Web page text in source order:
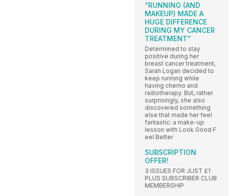
“RUNNING (AND
MAKEUP) MADE A
HUGE DIFFERENCE
DURING MY CANCER
TREATMENT”
Determined to stay
positive during her
breast cancer treatment,
Sarah Logan decided to
keep running while
having chemo and
radiotherapy. But, rather
surprisingly, she also
discovered something
else that made her feel
fantastic: a make-up
lesson with Look Good F
eel Better
SUBSCRIPTION
OFFER!
3 ISSUES FOR JUST £1
PLUS SUBSCRIBER CLUB
MEMBERSHIP